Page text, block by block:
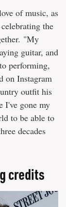
of music, as
the
"My
guitar, and
performing,
on Instagram
outfit his
I've gone my
to be able to
decades
credits